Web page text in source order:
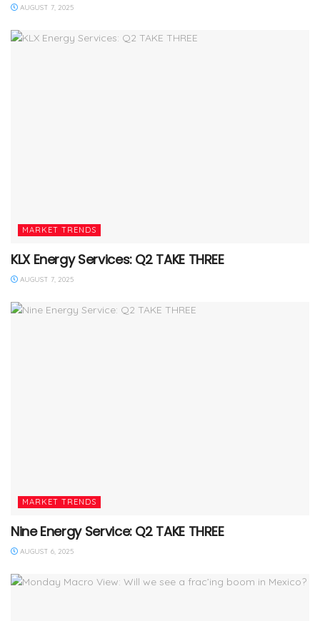
AUGUST 7, 2025
MARKET TRENDS
KLX Energy Services: Q2 TAKE THREE
AUGUST 7, 2025
MARKET TRENDS
Nine Energy Service: Q2 TAKE THREE
AUGUST 6, 2025